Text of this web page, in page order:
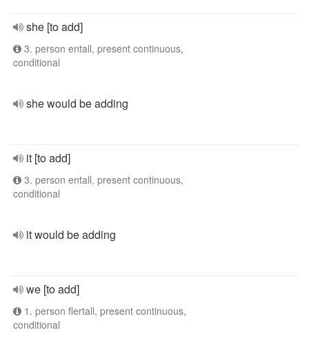
she [to add]
3. person entall, present continuous,
conditional
she would be adding
it [to add]
3. person entall, present continuous,
conditional
it would be adding
we [to add]
1. person flertall, present continuous,
conditional